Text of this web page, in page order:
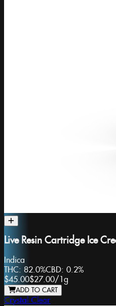
Live Resin Cartridge Ice
Indica
THC: 82.0%CBD: 0.2%
$45.00$27.00/ 1g
ADD TO CART
Crystal Clear